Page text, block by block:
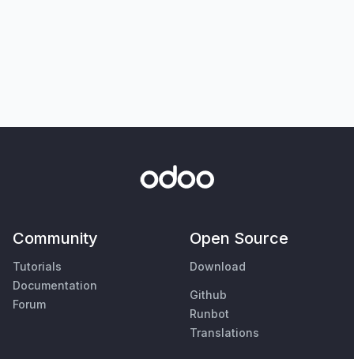
Community
Tutorials
Documentation
Forum
Open Source
Download
Github
Runbot
Translations